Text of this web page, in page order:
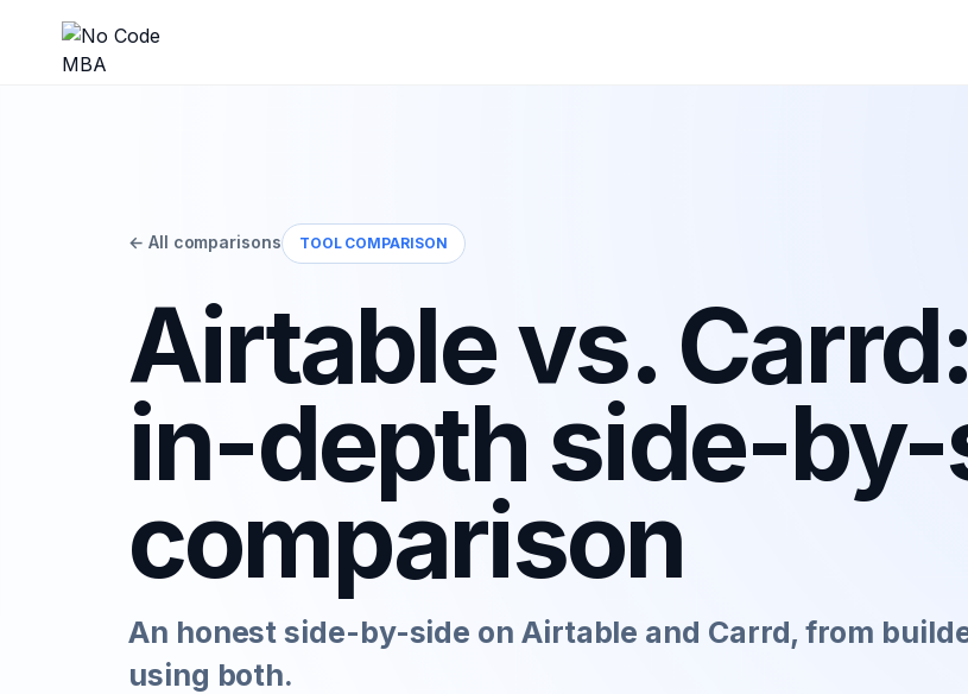
← All comparisons TOOL COMPARISON
Airtable vs.
in-depth side-
comparison
An honest side-by-side on Airtable and Carrd, from
using both.